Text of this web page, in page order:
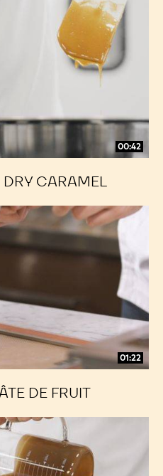
00:42
DRY CARAMEL
01:22
DE FRUIT